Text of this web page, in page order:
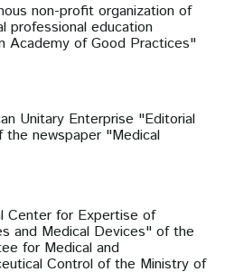
non-profit organization of
professional education
Academy of Good Practices"
Unitary Enterprise "Editorial
the newspaper "Medical
Center for Expertise of
and Medical Devices" of the
for Medical and
Control of the Ministry of